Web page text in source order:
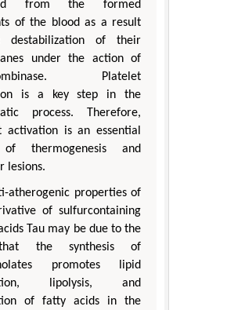
from the formed
of the blood as a result
of their
under the action of
Platelet
is a key step in the
process. Therefore,
activation is an essential
thermogenesis and
lesions.
atherogenic properties of
of sulfurcontaining
Tau may be due to the
the synthesis of
promotes lipid
lipolysis, and
of fatty acids in the